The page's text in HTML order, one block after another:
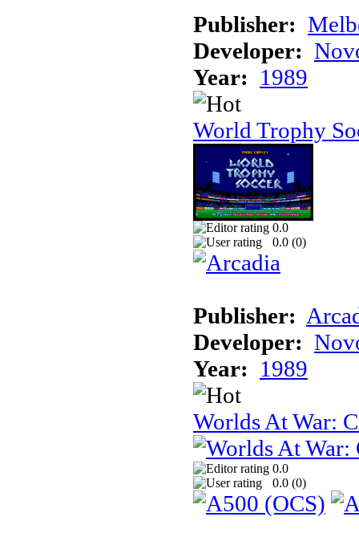
Publisher:
Developer:
Year: 1989
World Trophy
0.0
0.0 (0)
Publisher:
Developer:
Year: 1989
Worlds At War:
0.0
0.0 (0)